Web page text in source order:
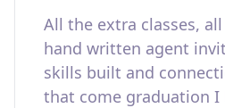
All the extra classes,
hand written agent
skills built and
that come graduation I